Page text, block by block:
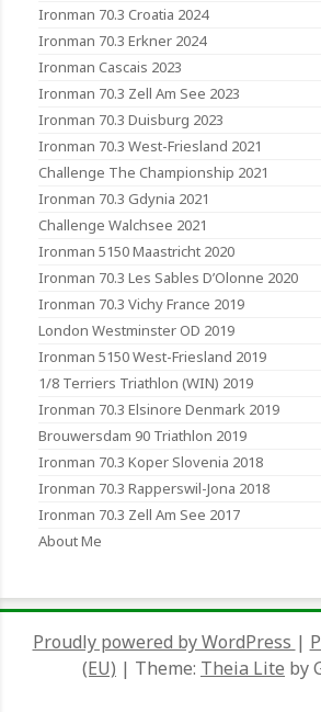
Ironman 70.3 Croatia 2024
Ironman 70.3 Erkner 2024
Ironman Cascais 2023
Ironman 70.3 Zell Am See 2023
Ironman 70.3 Duisburg 2023
Ironman 70.3 West-Friesland 2021
Challenge The Championship 2021
Ironman 70.3 Gdynia 2021
Challenge Walchsee 2021
Ironman 5150 Maastricht 2020
Ironman 70.3 Les Sables D’Olonne 2020
Ironman 70.3 Vichy France 2019
London Westminster OD 2019
Ironman 5150 West-Friesland 2019
1/8 Terriers Triathlon (WIN) 2019
Ironman 70.3 Elsinore Denmark 2019
Brouwersdam 90 Triathlon 2019
Ironman 70.3 Koper Slovenia 2018
Ironman 70.3 Rapperswil-Jona 2018
Ironman 70.3 Zell Am See 2017
About Me
Proudly powered by WordPress |
(EU) | Theme: Theia Lite by